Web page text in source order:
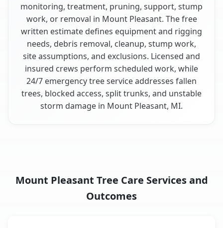
monitoring, treatment, pruning, support, stump
work, or removal in Mount Pleasant. The free
written estimate defines equipment and rigging
needs, debris removal, cleanup, stump work,
site assumptions, and exclusions. Licensed and
insured crews perform scheduled work, while
24/7 emergency tree service addresses fallen
trees, blocked access, split trunks, and unstable
storm damage in Mount Pleasant, MI.
Mount Pleasant Tree Care Services and
Outcomes